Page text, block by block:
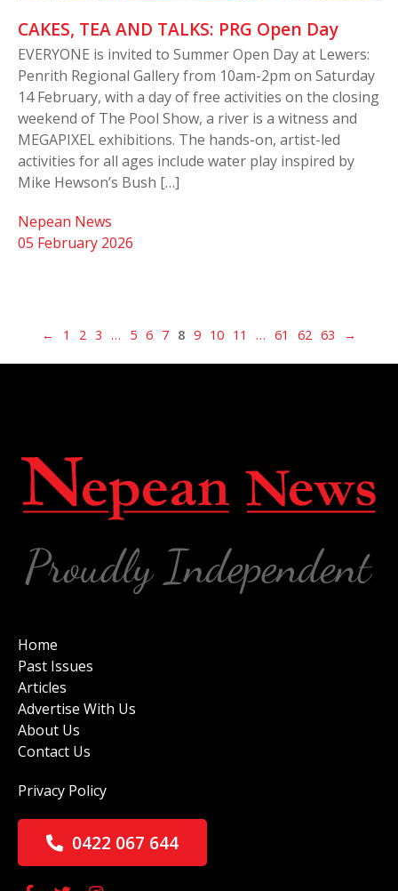
CAKES, TEA AND TALKS: PRG Open Day
EVERYONE is invited to Summer Open Day at Lewers:
Penrith Regional Gallery from 10am-2pm on Saturday
14 February, with a day of free activities on the closing
weekend of The Pool Show, a river is a witness and
MEGAPIXEL exhibitions. The hands-on, artist-led
activities for all ages include water play inspired by
Mike Hewson’s Bush […]
05 February 2026
Nepean News
← 1 2 3 … 5 6 7 8 9 10 11 … 61 62 63 →
Home
Past Issues
Articles
Advertise With Us
About Us
Contact Us
Privacy Policy
0422 067 644